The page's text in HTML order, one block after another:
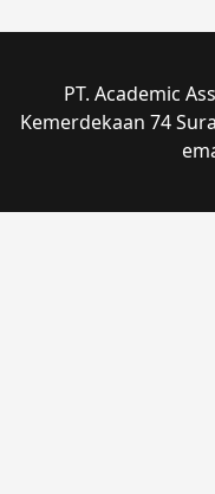
PT. Academic
Kemerdekaan 74